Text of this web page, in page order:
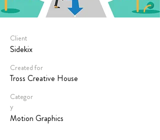
Client
Sidekix
Created for
Tross Creative House
Categor
y
Motion Graphics